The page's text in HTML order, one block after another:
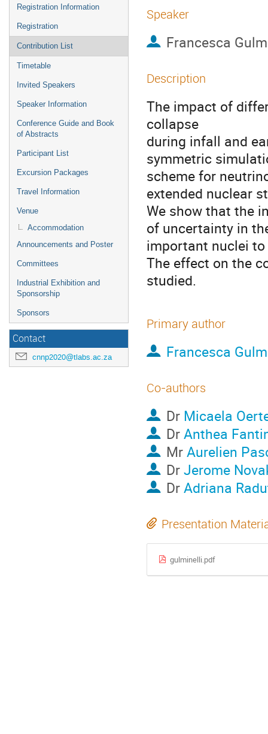
Registration Information
Registration
Contribution List
Timetable
Invited Speakers
Speaker Information
Conference Guide and Book
of Abstracts
Participant List
Excursion Packages
Travel Information
Venue
Accommodation
Announcements and Poster
Committees
Industrial Exhibition and
Sponsorship
Sponsors
Contact
cnnp2020@tlabs.ac.za
Speaker
Francesca
Description
The impact of
collapse
during infall and
symmetric
scheme for
extended nuclear
We show that the
of uncertainty in
important nuclei
The effect on the
studied.
Primary author
Francesca
Co-authors
Dr Micaela
DrAnthea
MrAurelien
DrJerome
DrAdriana
Presentation
gulminelli.pdf